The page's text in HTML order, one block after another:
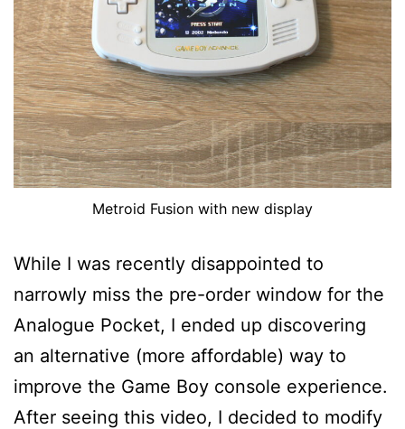
Metroid Fusion with new display
While I was recently disappointed to
narrowly miss the pre-order window for the
Analogue Pocket, I ended up discovering
an alternative (more affordable) way to
improve the Game Boy console experience.
After seeing this video, I decided to modify